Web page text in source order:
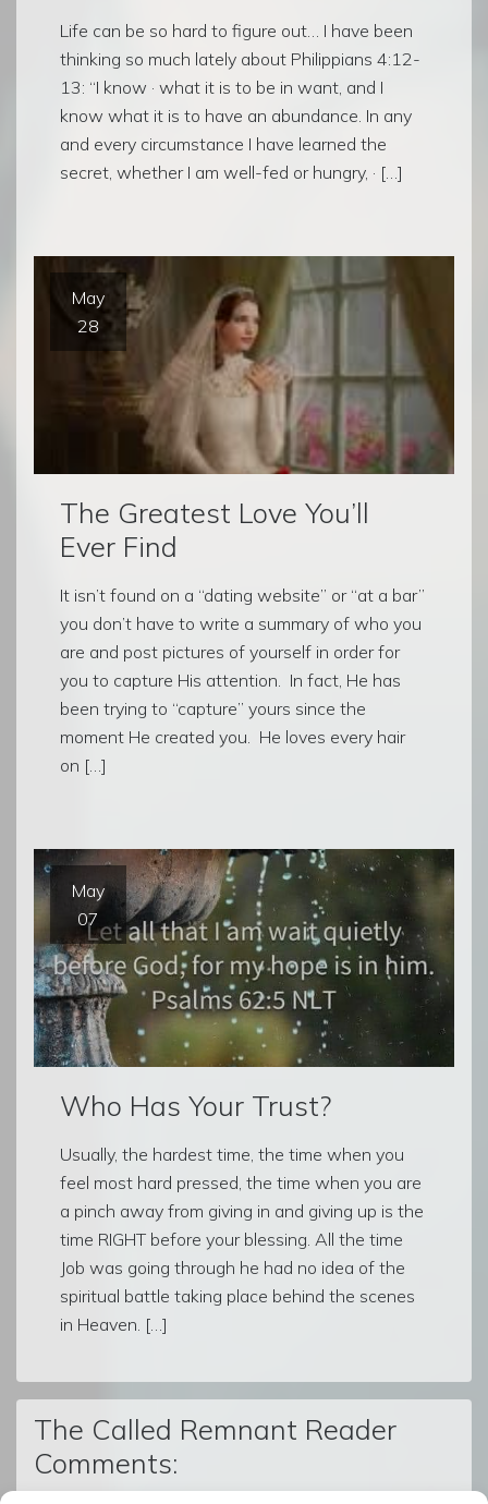
Life can be so hard to figure out… I have been
thinking so much lately about Philippians 4:12-
13: “I know · what it is to be in want, and I
know what it is to have an abundance. In any
and every circumstance I have learned the
secret, whether I am well-fed or hungry, · […]
May
28
The Greatest Love You’ll
Ever Find
It isn’t found on a “dating website” or “at a bar”
you don’t have to write a summary of who you
are and post pictures of yourself in order for
you to capture His attention. In fact, He has
been trying to “capture” yours since the
moment He created you. He loves every hair
on […]
May
07
Who Has Your Trust?
Usually, the hardest time, the time when you
feel most hard pressed, the time when you are
a pinch away from giving in and giving up is the
time RIGHT before your blessing. All the time
Job was going through he had no idea of the
spiritual battle taking place behind the scenes
in Heaven. […]
The Called Remnant Reader
Comments: